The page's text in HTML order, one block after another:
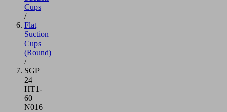
Cups
/
Flat
Suction
Cups
(Round)
/
SGP
24
HT1-
60
N016